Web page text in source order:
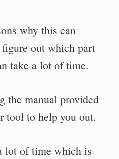
why this can
out which part
take a lot of time.
the manual provided
tool to help you out.
lot of time which is